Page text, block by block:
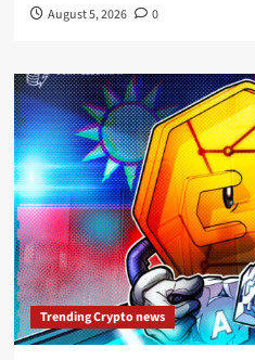
August 5, 2026 0
Trending Crypto news